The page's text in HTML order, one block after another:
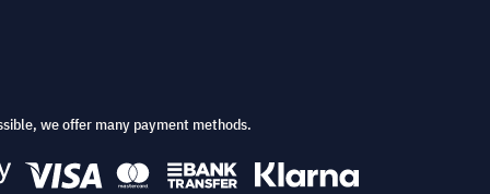
we offer many payment methods.